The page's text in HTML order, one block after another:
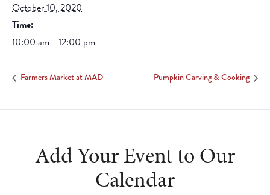
October 10, 2020
Time:
10:00 am - 12:00 pm
Farmers Market at MAD Pumpkin Carving & Cooking
Add Your Event to Our
Calendar